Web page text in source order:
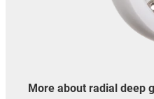
More about radial deep